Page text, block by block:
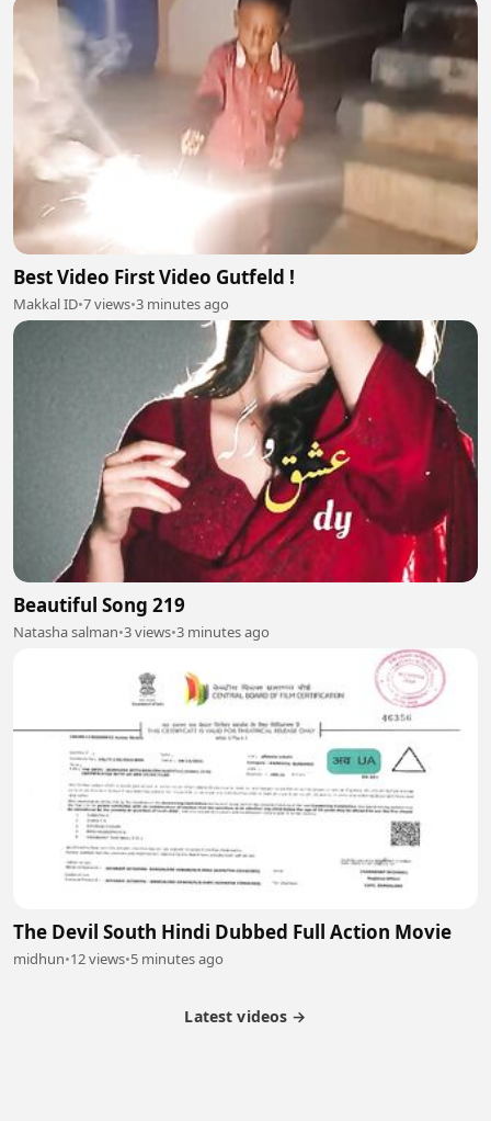
Best Video First Video Gutfeld !
Makkal ID•7 views•3 minutes ago
Beautiful Song 219
Natasha salman•3 views•3 minutes ago
The Devil South Hindi Dubbed Full Action Movie
midhun•12 views•5 minutes ago
Latest videos →